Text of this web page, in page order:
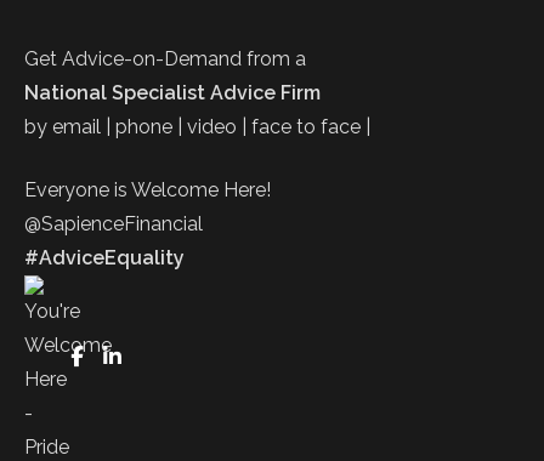
Get Advice-on-Demand from a
National Specialist Advice Firm
by email | phone | video | face to face |
Everyone is Welcome Here!
@SapienceFinancial
#AdviceEquality
FaceBook
LinkedIn